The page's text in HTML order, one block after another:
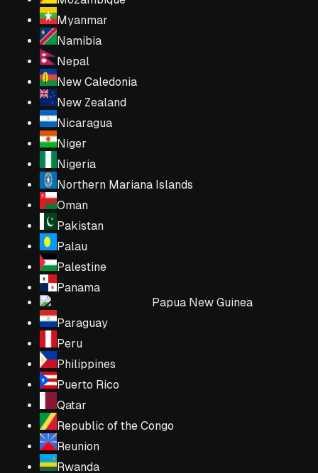
Myanmar
Namibia
Nepal
New Caledonia
New Zealand
Nicaragua
Niger
Nigeria
Northern Mariana Islands
Oman
Pakistan
Palau
Palestine
Panama
Papua New Guinea
Paraguay
Peru
Philippines
Puerto Rico
Qatar
Republic of the Congo
Reunion
Rwanda